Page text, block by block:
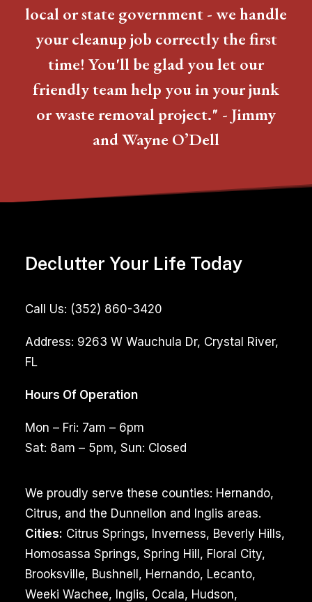
local or state government - we handle
your cleanup job correctly the first
time! You'll be glad you let our
friendly team help you in your junk
or waste removal project." - Jimmy
and Wayne O’Dell
Declutter Your Life Today
Call Us: (352) 860-3420
Address: 9263 W Wauchula Dr, Crystal River,
FL
Hours Of Operation
Mon – Fri: 7am – 6pm
Sat: 8am – 5pm, Sun: Closed
We proudly serve these counties: Hernando,
Citrus, and the Dunnellon and Inglis areas.
Cities: Citrus Springs, Inverness, Beverly Hills,
Homosassa Springs, Spring Hill, Floral City,
Brooksville, Bushnell, Hernando, Lecanto,
Weeki Wachee, Inglis, Ocala, Hudson,